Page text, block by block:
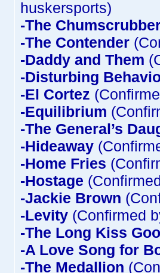
huskersports)
-The
-The Contender
-Daddy and Them
-Disturbing
-El Cortez
-Equilibrium
-The General’s
-Hideaway
-Home Fries
-Hostage
-Jackie Brown
-Levity (Confirmed
-The Long Kiss
-A Love Song for
-The Medallion